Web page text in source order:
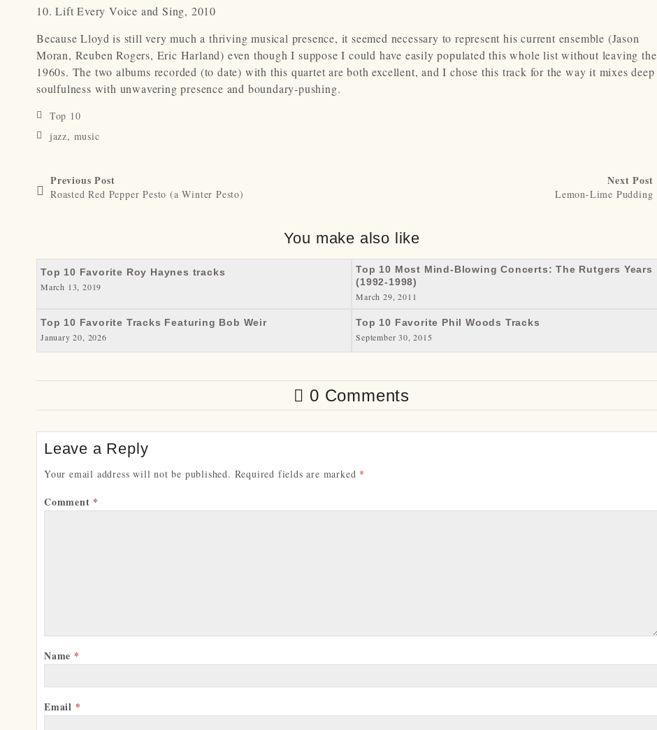
10. Lift Every Voice and Sing, 2010
Because Lloyd is still very much a thriving musical presence, it seemed necessary to represent his current ensemble (Jason
Moran, Reuben Rogers, Eric Harland) even though I suppose I could have easily populated this whole list without leaving the
1960s. The two albums recorded (to date) with this quartet are both excellent, and I chose this track for the way it mixes deep
soulfulness with unwavering presence and boundary-pushing.
Top 10
jazz, music
Previous Post
Roasted Red Pepper Pesto (a Winter Pesto)
Next Post
Lemon-Lime Pudding
You make also like
Top 10 Favorite Roy Haynes tracks
March 13, 2019
Top 10 Most Mind-Blowing Concerts: The Rutgers Years
(1992-1998)
March 29, 2011
Top 10 Favorite Tracks Featuring Bob Weir
January 20, 2026
Top 10 Favorite Phil Woods Tracks
September 30, 2015
0 Comments
Leave a Reply
Your email address will not be published. Required fields are marked *
Comment *
Name *
Email *